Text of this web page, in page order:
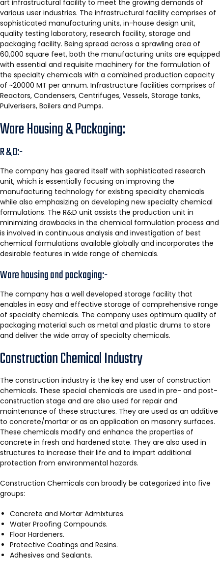
art infrastructural facility to meet the growing demands of
various user industries. The infrastructural facility comprises of
sophisticated manufacturing units, in-house design unit,
quality testing laboratory, research facility, storage and
packaging facility. Being spread across a sprawling area of
60,000 square feet, both the manufacturing units are equipped
with essential and requisite machinery for the formulation of
the specialty chemicals with a combined production capacity
of ~20000 MT per annum. Infrastructure facilities comprises of
Reactors, Condensers, Centrifuges, Vessels, Storage tanks,
Pulverisers, Boilers and Pumps.
Ware Housing & Packaging:
R & D:-
The company has geared itself with sophisticated research
unit, which is essentially focusing on improving the
manufacturing technology for existing specialty chemicals
while also emphasizing on developing new specialty chemical
formulations. The R&D unit assists the production unit in
minimizing drawbacks in the chemical formulation process and
is involved in continuous analysis and investigation of best
chemical formulations available globally and incorporates the
desirable features in wide range of chemicals.
Ware housing and packaging:-
The company has a well developed storage facility that
enables in easy and effective storage of comprehensive range
of specialty chemicals. The company uses optimum quality of
packaging material such as metal and plastic drums to store
and deliver the wide array of specialty chemicals.
Construction Chemical Industry
The construction industry is the key end user of construction
chemicals. These special chemicals are used in pre- and post-
construction stage and are also used for repair and
maintenance of these structures. They are used as an additive
to concrete/mortar or as an application on masonry surfaces.
These chemicals modify and enhance the properties of
concrete in fresh and hardened state. They are also used in
structures to increase their life and to impart additional
protection from environmental hazards.
Construction Chemicals can broadly be categorized into five
groups:
Concrete and Mortar Admixtures.
Water Proofing Compounds.
Floor Hardeners.
Protective Coatings and Resins.
Adhesives and Sealants.